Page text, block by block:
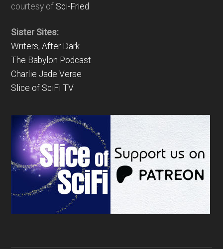
courtesy of Sci-Fried
Sister Sites:
Writers, After Dark
The Babylon Podcast
Charlie Jade Verse
Slice of SciFi TV